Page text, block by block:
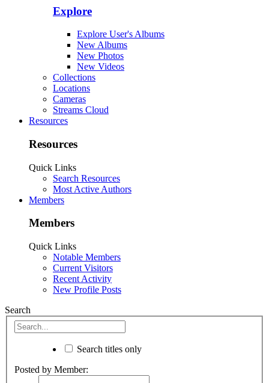
Explore
Explore User's Albums
New Albums
New Photos
New Videos
Collections
Locations
Cameras
Streams Cloud
Resources
Resources
Quick Links
Search Resources
Most Active Authors
Members
Members
Quick Links
Notable Members
Current Visitors
Recent Activity
New Profile Posts
Search
Search titles only
Posted by Member: